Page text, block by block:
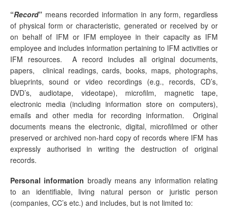
“Record” means recorded information in any form, regardless
of physical form or characteristic, generated or received by or
on behalf of IFM or IFM employee in their capacity as IFM
employee and includes information pertaining to IFM activities or
IFM resources. A record includes all original documents,
papers, clinical readings, cards, books, maps, photographs,
blueprints, sound or video recordings (e.g., records, CD’s,
DVD’s, audiotape, videotape), microfilm, magnetic tape,
electronic media (including information store on computers),
emails and other media for recording information. Original
documents means the electronic, digital, microfilmed or other
preserved or archived non-hard copy of records where IFM has
expressly authorised in writing the destruction of original
records.
Personal information broadly means any information relating
to an identifiable, living natural person or juristic person
(companies, CC’s etc.) and includes, but is not limited to: